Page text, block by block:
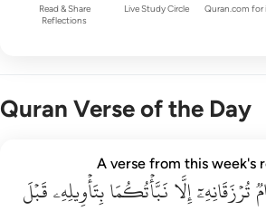
Read & Share
Reflections
Live Study Circle Quran.com for
Quran Verse of the Day
يومنون بالله وهم بالاخرة هم كافرون ٣٧
بِٱللَّهِ وَهُم بِٱلْـَٔاخِرَةِ هُمْ كَـٰفِرُونَ ٣٧
A verse from this week's
تُرۡزَقَانِهِۦٓإِلَّانَبَّأۡتُكُمَابِتَأۡوِيلِهِۦقَبۡلَ